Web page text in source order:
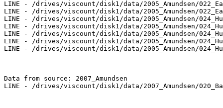
LINE - /drives/viscount/disk1/data/2005_Amundsen/
LINE - /drives/viscount/disk1/data/2005_Amundsen/
LINE - /drives/viscount/disk1/data/2005_Amundsen/
LINE - /drives/viscount/disk1/data/2005_Amundsen/
LINE - /drives/viscount/disk1/data/2005_Amundsen/
LINE - /drives/viscount/disk1/data/2005_Amundsen/
LINE - /drives/viscount/disk1/data/2005_Amundsen/
Data from source: 2007_Amundsen
LINE - /drives/viscount/disk1/data/2007_Amundsen/